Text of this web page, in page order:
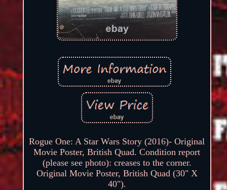
Rogue One: A Star Wars Story (2016)- Original
Movie Poster, British Quad. Condition report
(please see photo): creases to the corner.
Original Movie Poster, British Quad (30" X
40").